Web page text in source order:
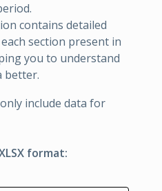
contains detailed
section present in
you to understand
better.
include data for
format: